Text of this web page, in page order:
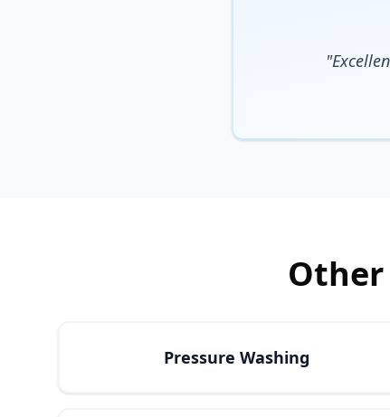
Other
Pressure Washing